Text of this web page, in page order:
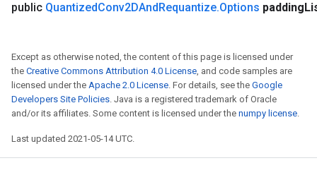
public QuantizedConv2DAndRequantize.Options padding
Except as otherwise noted, the content of this page is licensed under
the Creative Commons Attribution 4.0 License, and code samples are
licensed under the Apache 2.0 License. For details, see the Google
Developers Site Policies. Java is a registered trademark of Oracle
and/or its affiliates. Some content is licensed under the numpy license.
Last updated 2021-05-14 UTC.